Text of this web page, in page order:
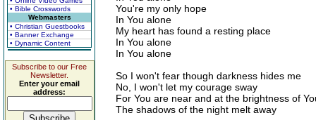
• Bible Crosswords
Webmasters
• Christian Guestbooks
• Banner Exchange
• Dynamic Content
Subscribe to our Free
Newsletter.
Enter your email
address:
You're my only hope
In You alone
My heart has found a resting place
In You alone
In You alone
So I won't fear though darkness hides me
No, I won't let my courage sway
For You are near and at the brightness of
The shadows of the night melt away